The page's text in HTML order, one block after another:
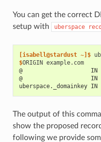
You can get the correct
setup with
uberspace
[isabell@stardust ~]$
$ORIGIN
example.com
@                    IN
@                    IN
uberspace._domainkey
The output of this
show the proposed
following we provide